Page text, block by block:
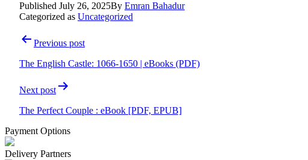
Published July 26, 2025By Emran Bahadur
Categorized as Uncategorized
PostPrevious post
The English Castle: 1066-1650 | eBooks (PDF)
Next post
The Perfect Couple : eBook [PDF, EPUB]
Payment Options
Delivery Partners